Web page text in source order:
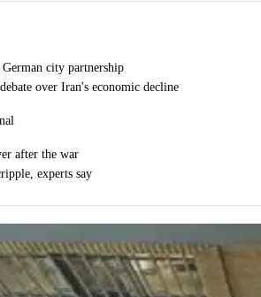
city partnership
over Iran's economic decline
after the war
experts say